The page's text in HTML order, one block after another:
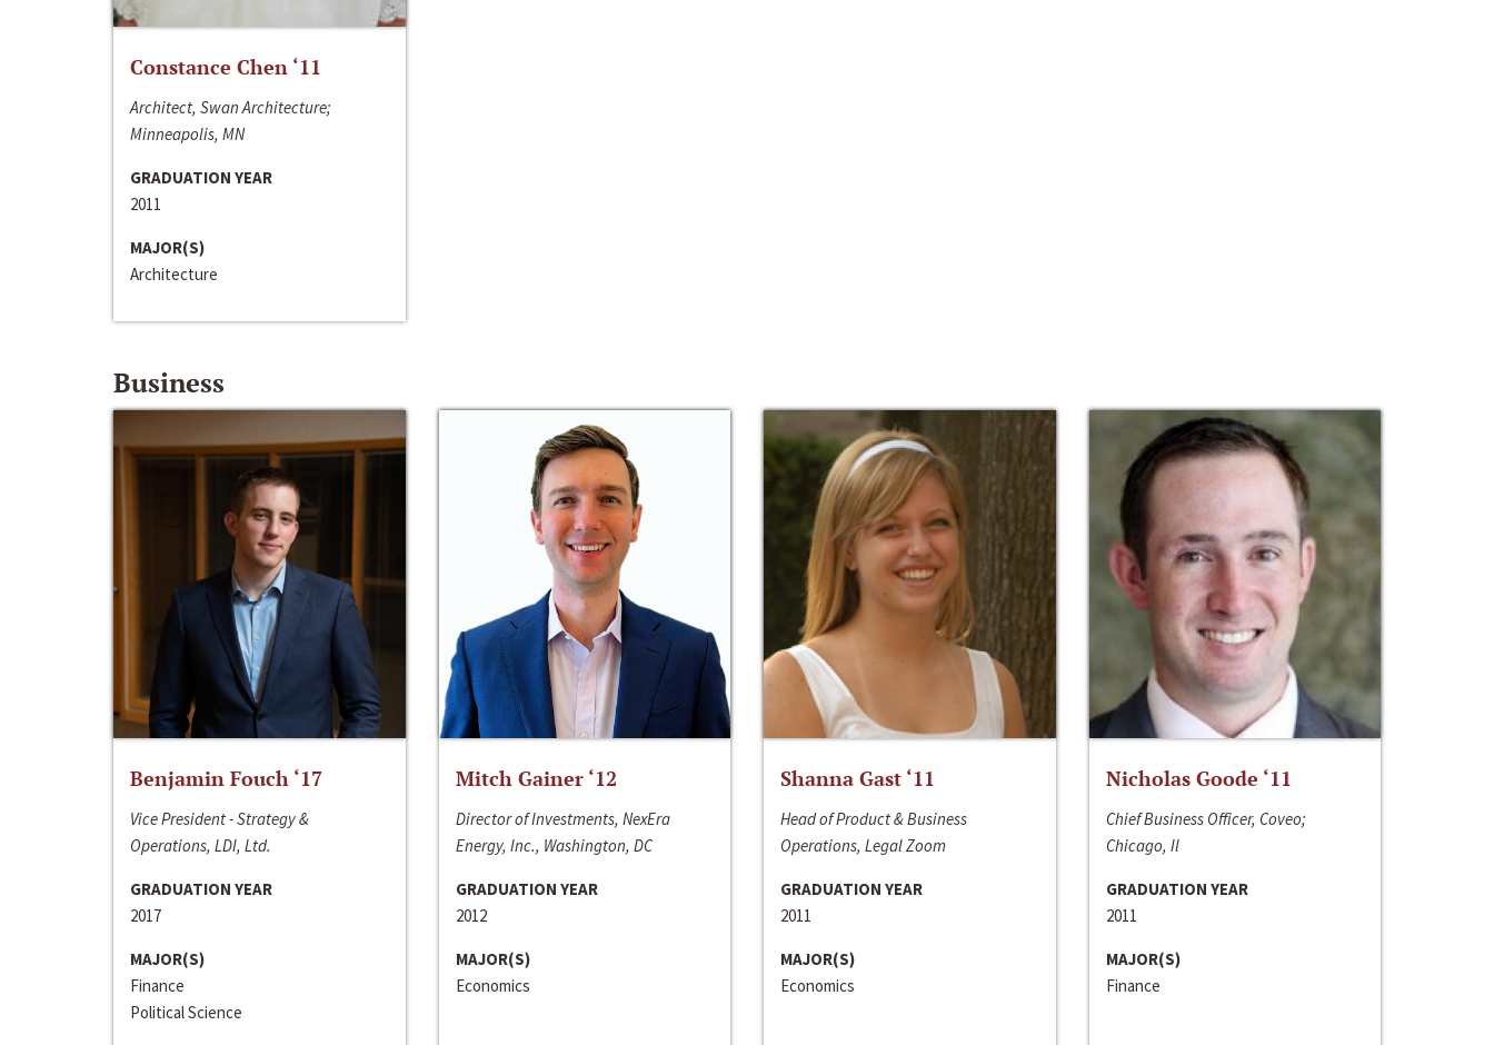
Constance Chen ‘11
Architect, Swan Architecture;
Minneapolis, MN
GRADUATION YEAR
2011
MAJOR(S)
Architecture
Business
Benjamin Fouch ‘17
Vice President - Strategy &
Operations, LDI, Ltd.
GRADUATION YEAR
2017
MAJOR(S)
Finance
Political Science
Mitch Gainer ‘12
Director of Investments, NexEra
Energy, Inc., Washington, DC
GRADUATION YEAR
2012
MAJOR(S)
Economics
Shanna Gast ‘11
Head of Product & Business
Operations, Legal Zoom
GRADUATION YEAR
2011
MAJOR(S)
Economics
Nicholas Goode ‘11
Chief Business Officer, Coveo;
Chicago, Il
GRADUATION YEAR
2011
MAJOR(S)
Finance